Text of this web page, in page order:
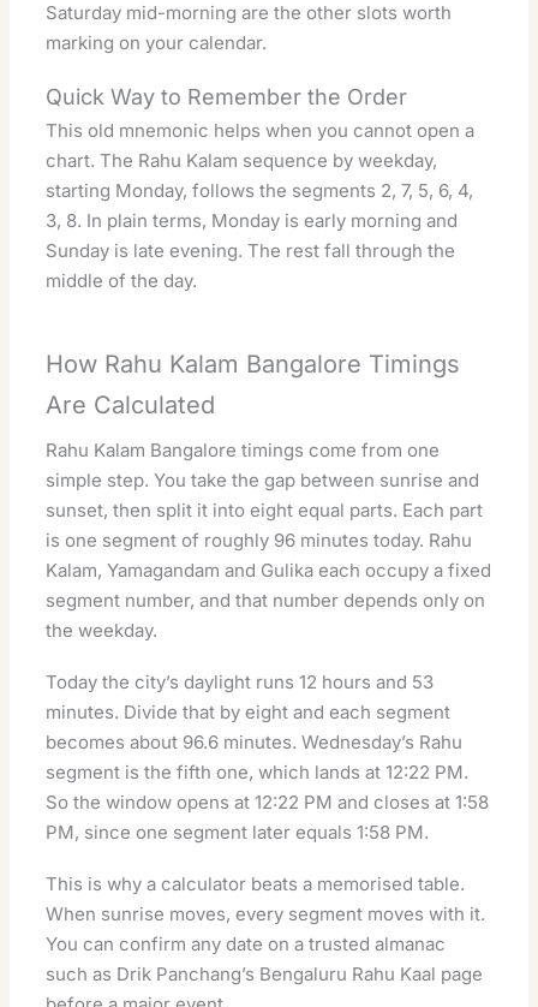
Saturday mid-morning are the other slots worth
marking on your calendar.
Quick Way to Remember the Order
This old mnemonic helps when you cannot open a
chart. The Rahu Kalam sequence by weekday,
starting Monday, follows the segments 2, 7, 5, 6, 4,
3, 8. In plain terms, Monday is early morning and
Sunday is late evening. The rest fall through the
middle of the day.
How Rahu Kalam Bangalore Timings
Are Calculated
Rahu Kalam Bangalore timings come from one
simple step. You take the gap between sunrise and
sunset, then split it into eight equal parts. Each part
is one segment of roughly 96 minutes today. Rahu
Kalam, Yamagandam and Gulika each occupy a fixed
segment number, and that number depends only on
the weekday.
Today the city’s daylight runs 12 hours and 53
minutes. Divide that by eight and each segment
becomes about 96.6 minutes. Wednesday’s Rahu
segment is the fifth one, which lands at 12:22 PM.
So the window opens at 12:22 PM and closes at 1:58
PM, since one segment later equals 1:58 PM.
This is why a calculator beats a memorised table.
When sunrise moves, every segment moves with it.
You can confirm any date on a trusted almanac
such as Drik Panchang’s Bengaluru Rahu Kaal page